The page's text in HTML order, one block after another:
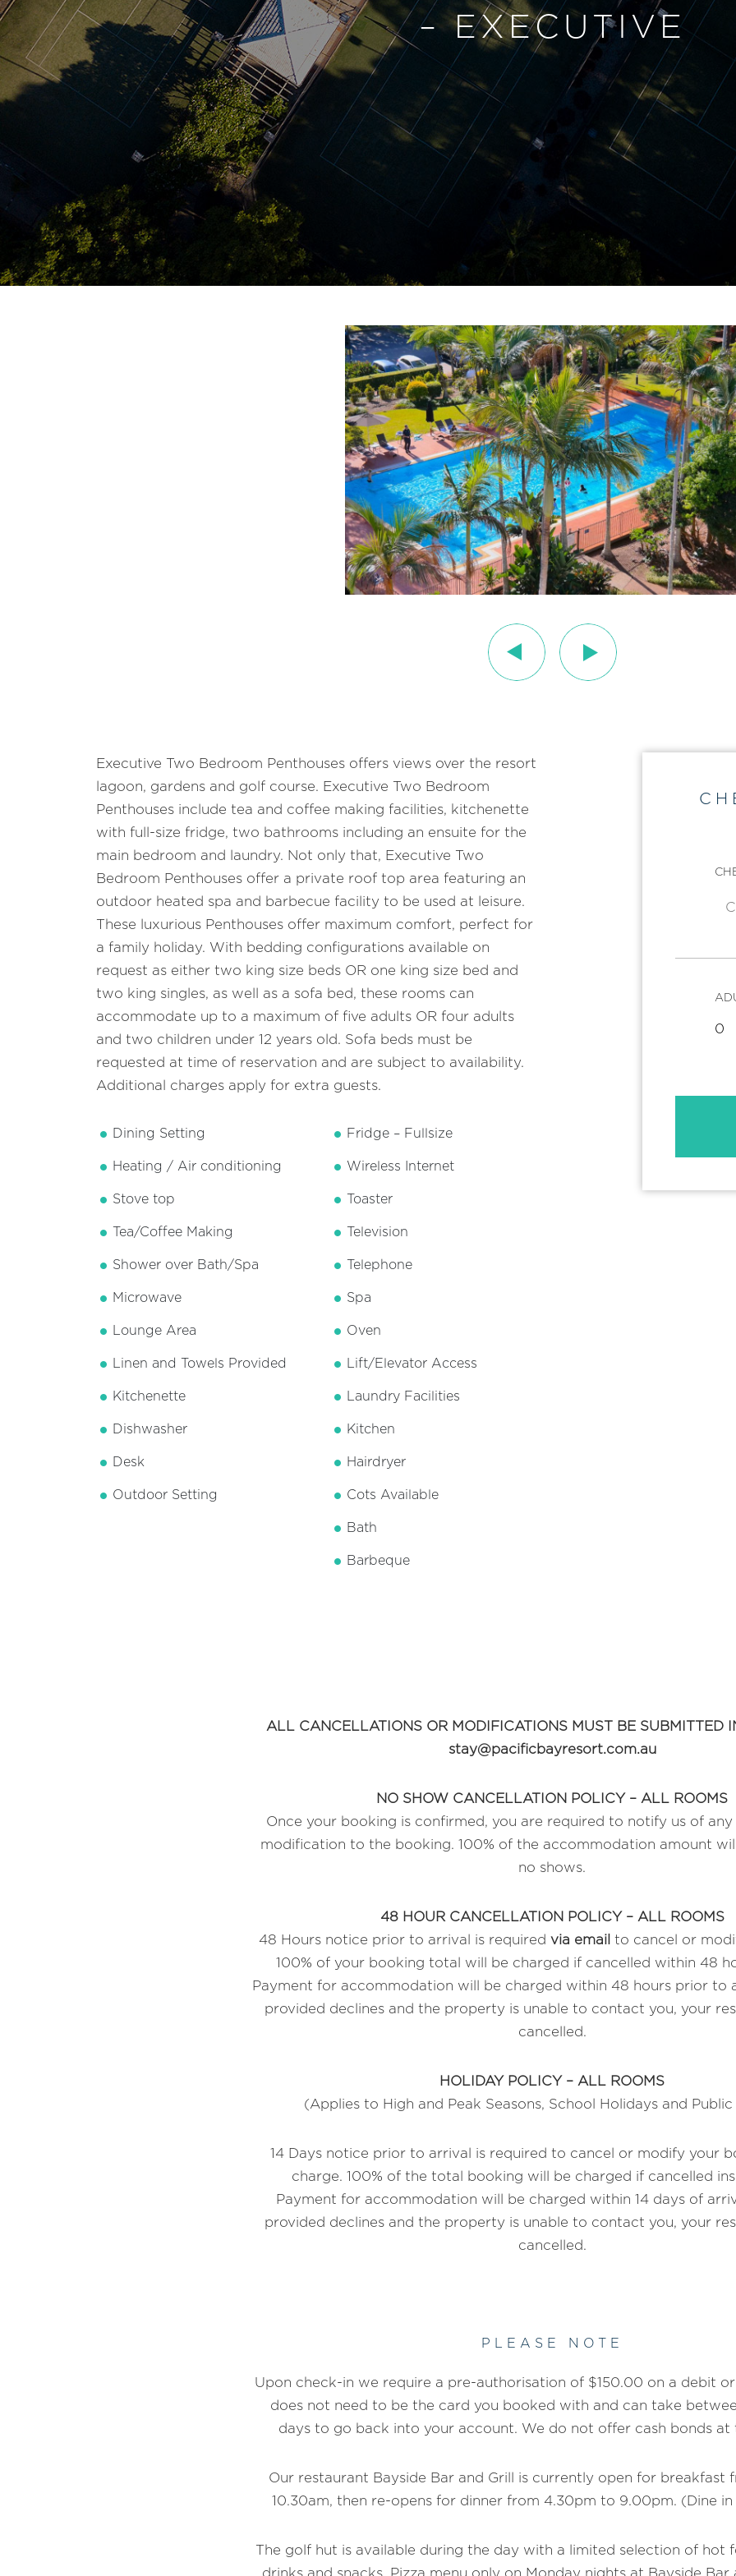
– EXECUTIVE
Executive Two Bedroom Penthouses offers views over the resort
lagoon, gardens and golf course. Executive Two Bedroom
Penthouses include tea and coffee making facilities, kitchenette
with full-size fridge, two bathrooms including an ensuite for the
main bedroom and laundry. Not only that, Executive Two
Bedroom Penthouses offer a private roof top area featuring an
outdoor heated spa and barbecue facility to be used at leisure.
These luxurious Penthouses offer maximum comfort, perfect for
a family holiday. With bedding configurations available on
request as either two king size beds OR one king size bed and
two king singles, as well as a sofa bed, these rooms can
accommodate up to a maximum of five adults OR four adults
and two children under 12 years old. Sofa beds must be
requested at time of reservation and are subject to availability.
Additional charges apply for extra guests.
Dining Setting
Heating / Air conditioning
Stove top
Tea/Coffee Making
Shower over Bath/Spa
Microwave
Lounge Area
Linen and Towels Provided
Kitchenette
Dishwasher
Desk
Outdoor Setting
Fridge – Fullsize
Wireless Internet
Toaster
Television
Telephone
Spa
Oven
Lift/Elevator Access
Laundry Facilities
Kitchen
Hairdryer
Cots Available
Bath
Barbeque
ALL CANCELLATIONS OR MODIFICATIONS MUST BE SUBMITTED
stay@pacificbayresort.com.au
NO SHOW CANCELLATION POLICY – ALL ROOMS
Once your booking is confirmed, you are required to notify us of
modification to the booking. 100% of the accommodation amount
no shows.
48 HOUR CANCELLATION POLICY – ALL ROOMS
48 Hours notice prior to arrival is required via email to cancel or
100% of your booking total will be charged if cancelled within 48
Payment for accommodation will be charged within 48 hours prior to
provided declines and the property is unable to contact you, your
cancelled.
HOLIDAY POLICY – ALL ROOMS
(Applies to High and Peak Seasons, School Holidays and
14 Days notice prior to arrival is required to cancel or modify your
charge. 100% of the total booking will be charged if cancelled
Payment for accommodation will be charged within 14 days of
provided declines and the property is unable to contact you, your
cancelled.
PLEASE NOTE
Upon check-in we require a pre-authorisation of $150.00 on a debit
does not need to be the card you booked with and can take
days to go back into your account. We do not offer cash bonds at
Our restaurant Bayside Bar and Grill is currently open for breakfast
10.30am, then re-opens for dinner from 4.30pm to 9.00pm. (Dine
The golf hut is available during the day with a limited selection of hot
drinks and snacks. Pizza menu only on Monday nights at Bayside Bar